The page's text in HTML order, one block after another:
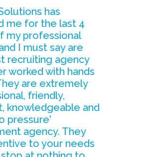
has
me for the last 4
my professional
I must say are
recruiting agency
worked with hands
are extremely
friendly,
knowledgeable and
pressure'
agency. They
to your needs